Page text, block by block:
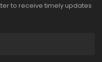
to receive timely updates